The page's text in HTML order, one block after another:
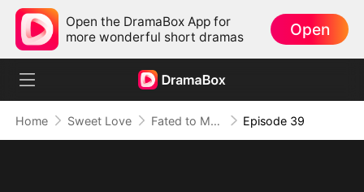
Open the DramaBox App for
more wonderful short dramas
Open
Home Sweet Love Fated to My Cruel CEO Episode 39